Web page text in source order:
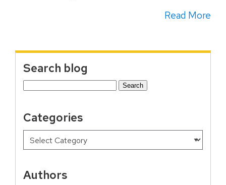
Read More
Search blog
Search
Categories
Authors